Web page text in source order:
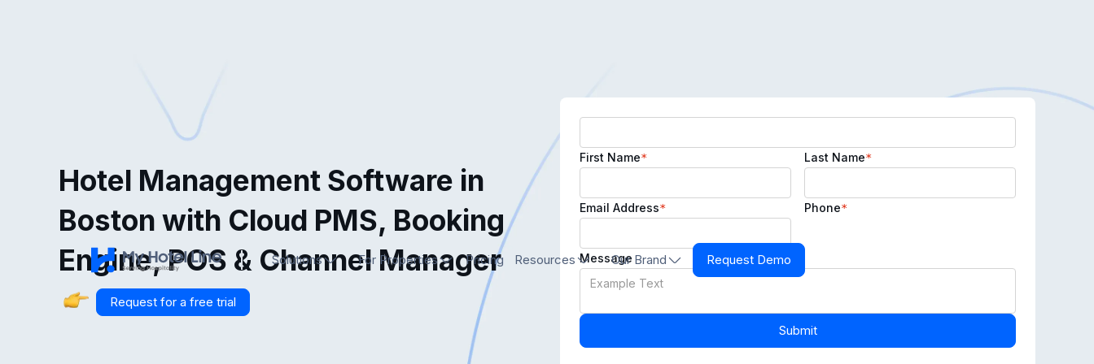
Hotel Management Software in
Boston with Cloud PMS, Booking
Engine, POS & Channel Manager
Request for a free trial
Solutions For Properties Pricing Resources Our Brand Request Demo
First Name* Last Name*
Email Address* Phone*
Message